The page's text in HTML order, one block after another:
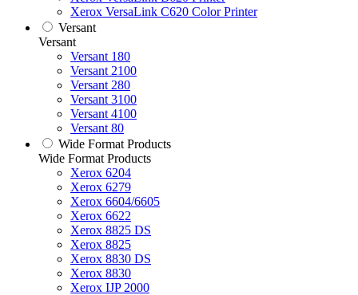
Xerox VersaLink C620 Color Printer
Versant
Versant
Versant 180
Versant 2100
Versant 280
Versant 3100
Versant 4100
Versant 80
Wide Format Products
Wide Format Products
Xerox 6204
Xerox 6279
Xerox 6604/6605
Xerox 6622
Xerox 8825 DS
Xerox 8825
Xerox 8830 DS
Xerox 8830
Xerox IJP 2000